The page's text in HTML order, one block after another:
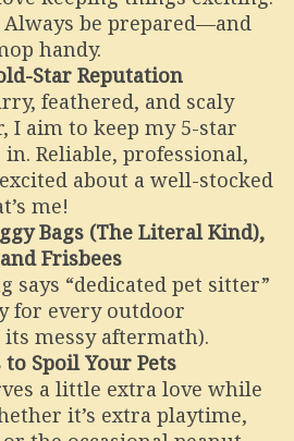
be prepared—and
handy.
Star Reputation
feathered, and scaly
I aim to keep my 5-star
Reliable, professional,
about a well-stocked
me!
Bags (The Literal Kind),
Frisbees
says “dedicated pet sitter”
for every outdoor
messy aftermath).
Spoil Your Pets
a little extra love while
it’s extra playtime,